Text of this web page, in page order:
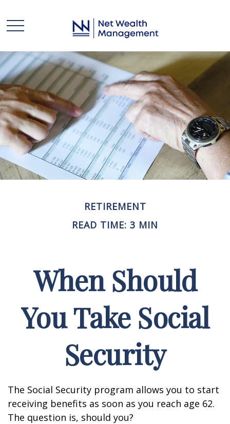
RETIREMENT
READ TIME: 3 MIN
When Should
You Take Social
Security
The Social Security program allows you to start
receiving benefits as soon as you reach age 62.
The question is, should you?